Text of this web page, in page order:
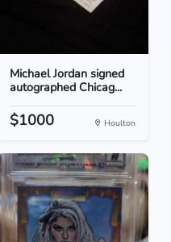
Michael Jordan signed
autographed Chicag...
$1000 Houlton